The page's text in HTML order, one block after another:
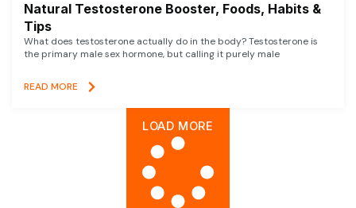
Natural Testosterone Booster, Foods, Habits &
Tips
What does testosterone actually do in the body? Testosterone is
the primary male sex hormone, but calling it purely male
READ MORE
LOAD MORE